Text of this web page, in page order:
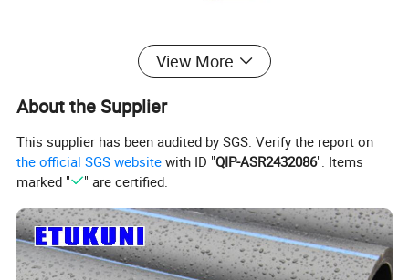
product details
Material:
Middle layer: Reinforced synthetic fibers
Outer layer: PVC
View More
About the Supplier
This supplier has been audited by SGS. Verify the report on
the official SGS website with ID "QIP-ASR2432086". Items
marked "
" are certified.